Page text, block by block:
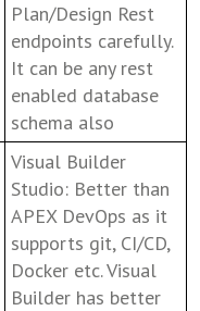
Plan/Design Rest
endpoints carefully.
It can be any rest
enabled database
schema also
Visual Builder
Studio: Better than
APEX DevOps as it
supports git, CI/CD,
Docker etc. Visual
Builder has better